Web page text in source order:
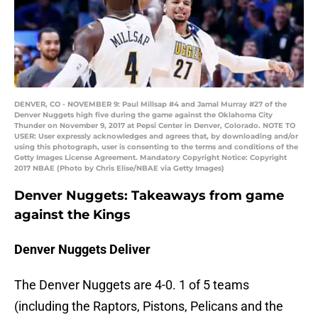
DENVER, CO - NOVEMBER 9: Paul Millsap #4 and Jamal Murray #27 of the
Denver Nuggets high five during the game against the Oklahoma City
Thunder on November 9, 2017 at Pepsi Center in Denver, Colorado. NOTE TO
USER: User expressly acknowledges and agrees that, by downloading and/or
using this photograph, user is consenting to the terms and conditions of the
Getty Images License Agreement. Mandatory Copyright Notice: Copyright
2017 NBAE (Photo by Chris Elise/NBAE via Getty Images)
Denver Nuggets: Takeaways from game
against the Kings
Denver Nuggets Deliver
The Denver Nuggets are 4-0. 1 of 5 teams
(including the Raptors, Pistons, Pelicans and the